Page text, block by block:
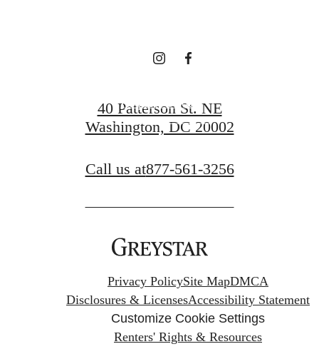
Request a Tour
40 Patterson St. NE
Washington, DC 20002
Call us at877-561-3256
Privacy PolicySite MapDMCA
Disclosures & LicensesAccessibility Statement
Customize Cookie Settings
Renters' Rights & Resources